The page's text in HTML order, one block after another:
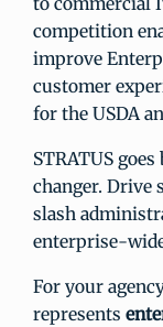
competition
improve
customer
for the USDA
STRATUS
changer. Drive
slash
enterprise-
For your
represents